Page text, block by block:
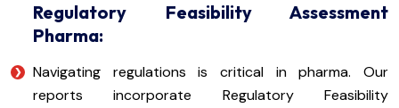
Regulatory Feasibility Assessment
Pharma:
Navigating regulations is critical in pharma. Our
reports incorporate Regulatory Feasibility